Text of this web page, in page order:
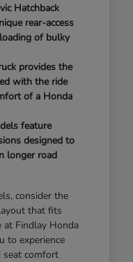
Hatchback
rear-access
of bulky
provides the
with the ride
of a Honda
feature
designed to
longer road
consider the
that fits
at Findlay Honda
to experience
seat comfort